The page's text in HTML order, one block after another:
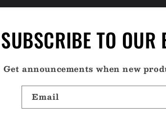
SUBSCRIBE TO OUR
Get announcements when new
Email